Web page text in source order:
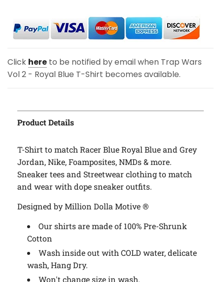
Click here to be notified by email when Trap Wars
Vol 2 - Royal Blue T-Shirt becomes available.
Product Details
T-Shirt to match Racer Blue Royal Blue and Grey
Jordan, Nike, Foamposites, NMDs & more.
Sneaker tees and Streetwear clothing to match
and wear with dope sneaker outfits.
Designed by Million Dolla Motive ®
Our shirts are made of 100% Pre-Shrunk
Cotton
Wash inside out with COLD water, delicate
wash, Hang Dry.
Won't change size in wash.